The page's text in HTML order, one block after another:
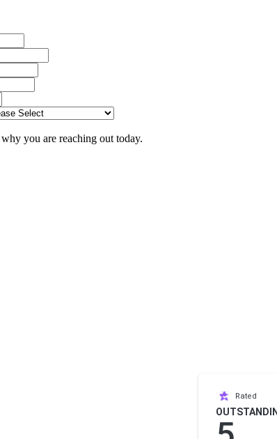
you are reaching out today.
Rated